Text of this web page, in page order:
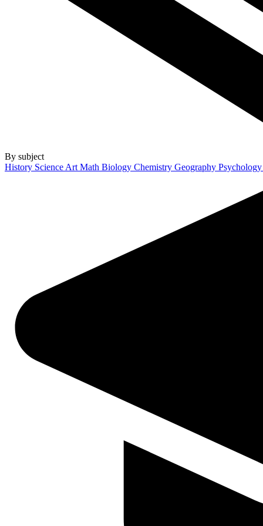
By subject
History Science Art Math Biology Chemistry Geography